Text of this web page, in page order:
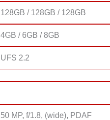
128GB / 128GB / 128GB
4GB / 6GB / 8GB
UFS 2.2
50 MP, f/1.8, (wide), PDAF